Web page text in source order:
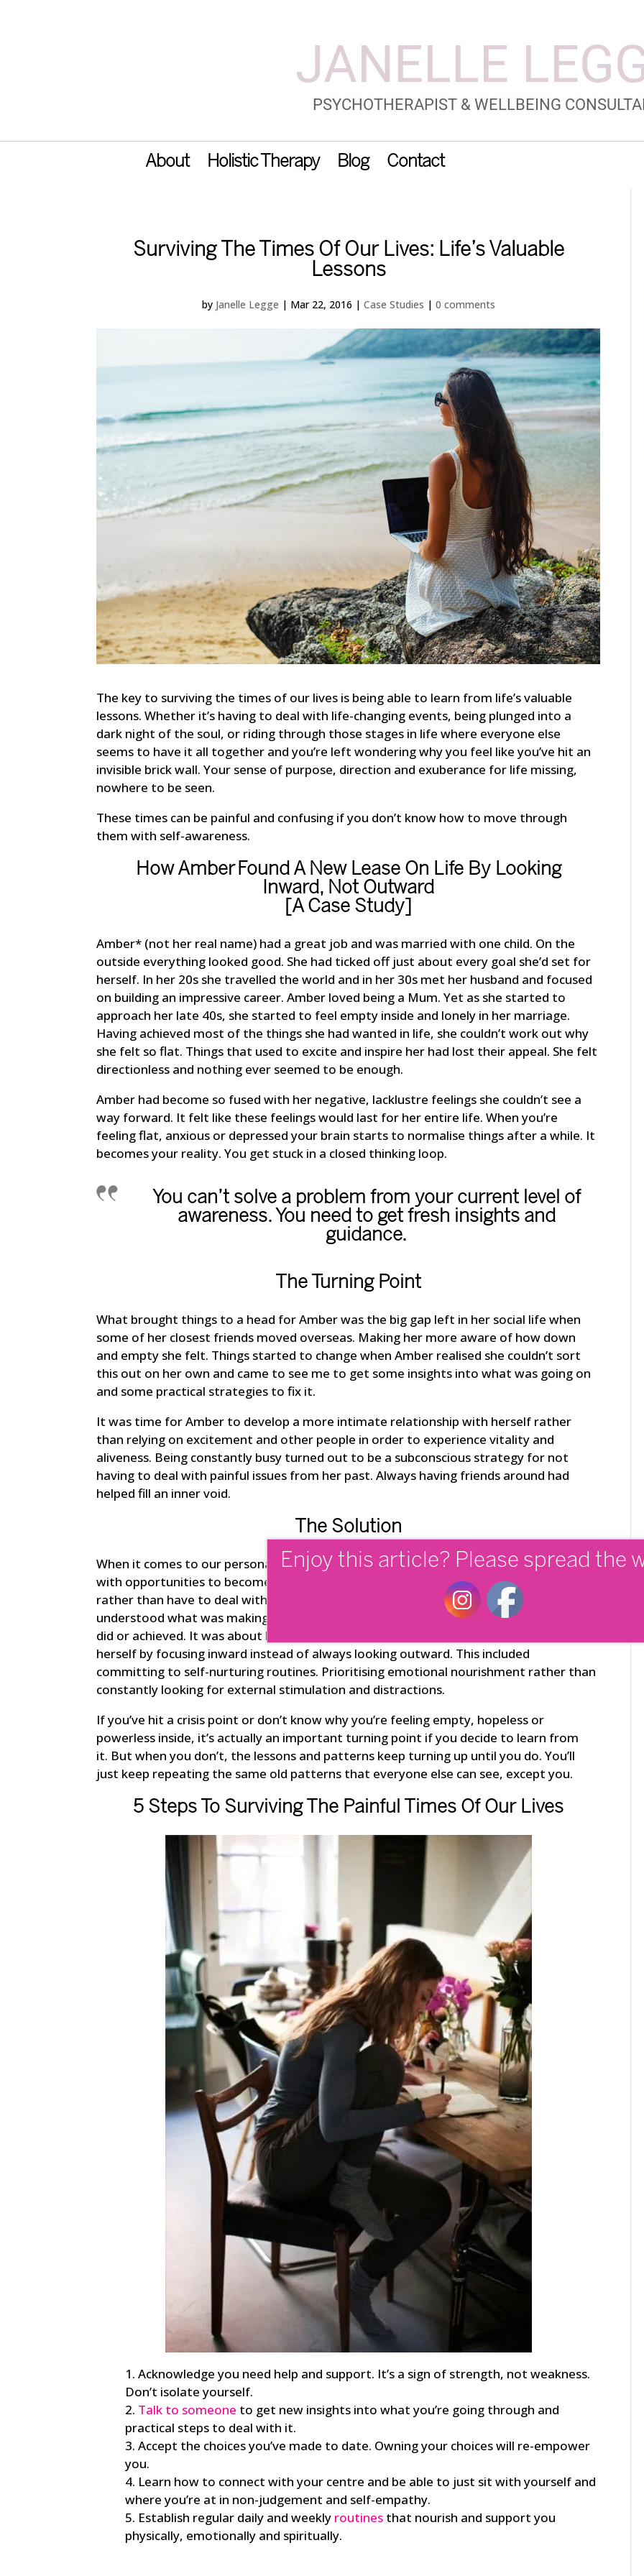
About Holistic Therapy Blog Contact
Surviving The Times Of Our Lives: Life’s Valuable
Lessons
by Janelle Legge | Mar 22, 2016 | Case Studies | 0 comments
The key to surviving the times of our lives is being able to learn from life’s valuable
lessons. Whether it’s having to deal with life-changing events, being plunged into a
dark night of the soul, or riding through those stages in life where everyone else
seems to have it all together and you’re left wondering why you feel like you’ve hit an
invisible brick wall. Your sense of purpose, direction and exuberance for life missing,
nowhere to be seen.
These times can be painful and confusing if you don’t know how to move through
them with self-awareness.
How Amber Found A New Lease On Life By Looking
Inward, Not Outward
[A Case Study]
Amber* (not her real name) had a great job and was married with one child. On the
outside everything looked good. She had ticked off just about every goal she’d set for
herself. In her 20s she travelled the world and in her 30s met her husband and focused
on building an impressive career. Amber loved being a Mum. Yet as she started to
approach her late 40s, she started to feel empty inside and lonely in her marriage.
Having achieved most of the things she had wanted in life, she couldn’t work out why
she felt so flat. Things that used to excite and inspire her had lost their appeal. She felt
directionless and nothing ever seemed to be enough.
Amber had become so fused with her negative, lacklustre feelings she couldn’t see a
way forward. It felt like these feelings would last for her entire life. When you’re
feeling flat, anxious or depressed your brain starts to normalise things after a while. It
becomes your reality. You get stuck in a closed thinking loop.
You can’t solve a problem from your current level of
awareness. You need to get fresh insights and
guidance.
The Turning Point
What brought things to a head for Amber was the big gap left in her social life when
some of her closest friends moved overseas. Making her more aware of how down
and empty she felt. Things started to change when Amber realised she couldn’t sort
this out on her own and came to see me to get some insights into what was going on
and some practical strategies to fix it.
It was time for Amber to develop a more intimate relationship with herself rather
than relying on excitement and other people in order to experience vitality and
aliveness. Being constantly busy turned out to be a subconscious strategy for not
having to deal with painful issues from her past. Always having friends around had
helped fill an inner void.
The Solution
When it comes to our personal growth, at certain times in our lives we get presented
with opportunities to become more self-aware. Amber chose to learn from her pain
rather than have to deal with these issues further down the track. She finally
understood what was making her feel unhappy and unfulfilled regardless of what she
did or achieved. It was about learning to become more comfortable and relaxed inside
herself by focusing inward instead of always looking outward. This included
committing to self-nurturing routines. Prioritising emotional nourishment rather than
constantly looking for external stimulation and distractions.
If you’ve hit a crisis point or don’t know why you’re feeling empty, hopeless or
powerless inside, it’s actually an important turning point if you decide to learn from
it. But when you don’t, the lessons and patterns keep turning up until you do. You’ll
just keep repeating the same old patterns that everyone else can see, except you.
5 Steps To Surviving The Painful Times Of Our Lives
Acknowledge you need help and support. It’s a sign of strength, not weakness.
Don’t isolate yourself.
Talk to someone to get new insights into what you’re going through and
practical steps to deal with it.
Accept the choices you’ve made to date. Owning your choices will re-empower
you.
Learn how to connect with your centre and be able to just sit with yourself and
where you’re at in non-judgement and self-empathy.
Establish regular daily and weekly routines that nourish and support you
physically, emotionally and spiritually.
Enjoy this article? Please spread the